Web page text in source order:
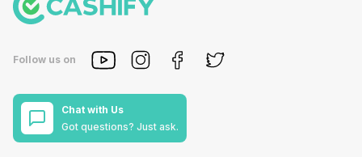
Follow us on
Chat with Us
Got questions? Just ask.